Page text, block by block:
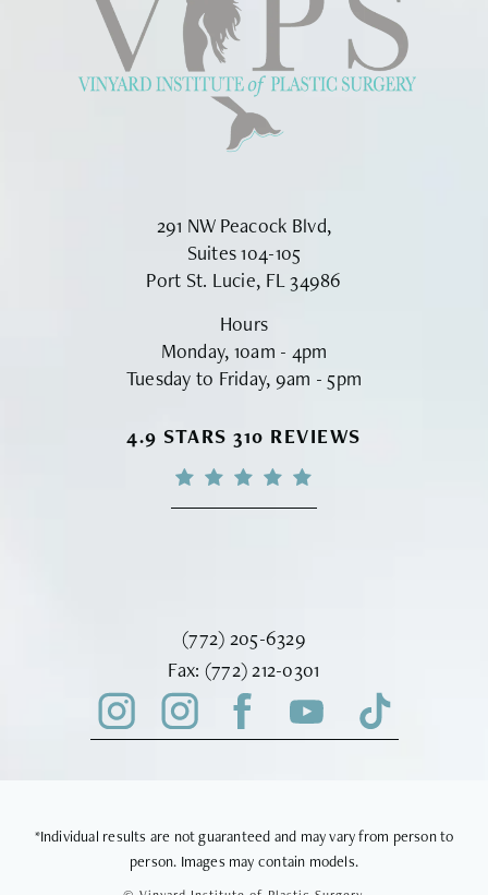
291 NW Peacock Blvd,
Suites 104-105
Port St. Lucie, FL 34986
Hours
Monday, 10am - 4pm
Tuesday to Friday, 9am - 5pm
VINYARD INSTITUTE OF PLASTIC
4.9 STARS 310 REVIEWS
Call Vinyard Institute of Plastic
(772) 205-6329
Fax: Fax Vinyard Institute of Plastic
(772) 212-0301
*Individual results are not guaranteed and may vary from person to
person. Images may contain models.